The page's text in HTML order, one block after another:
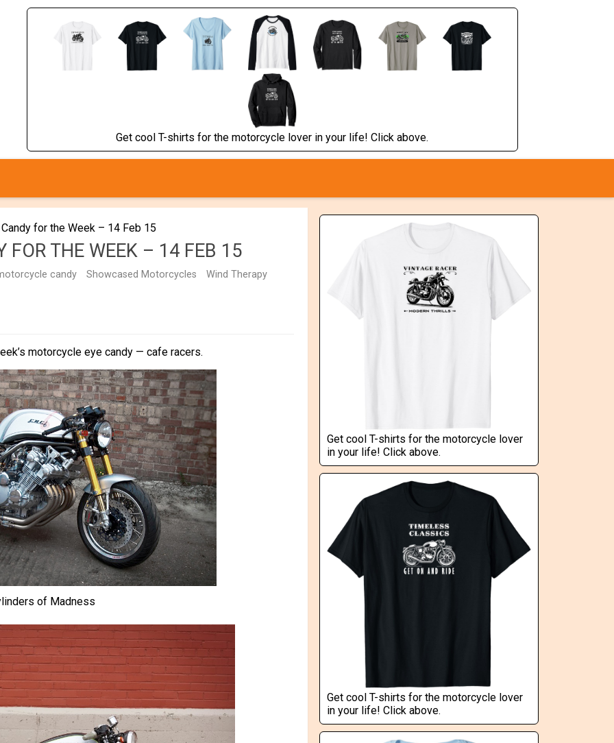
Get cool T-shirts for the motorcycle lover in your life! Click above.
for the Week – 14 Feb 15
FOR THE WEEK – 14 FEB 15
candy Showcased Motorcycles Wind Therapy
motorcycle eye candy — cafe racers.
of Madness
Get cool T-shirts for the motorcycle lover
in your life! Click above.
Get cool T-shirts for the motorcycle lover
in your life! Click above.